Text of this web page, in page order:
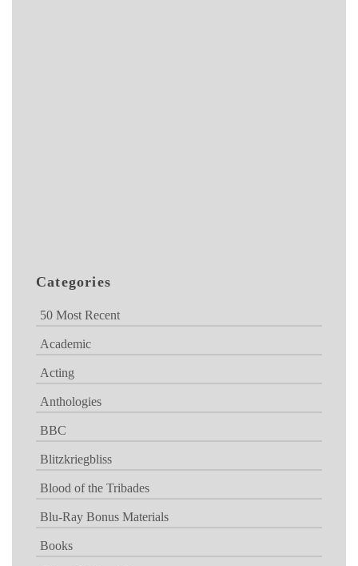
Categories
50 Most Recent
Academic
Acting
Anthologies
BBC
Blitzkriegbliss
Blood of the Tribades
Blu-Ray Bonus Materials
Books